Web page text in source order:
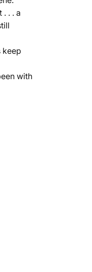
. . a
keep
with